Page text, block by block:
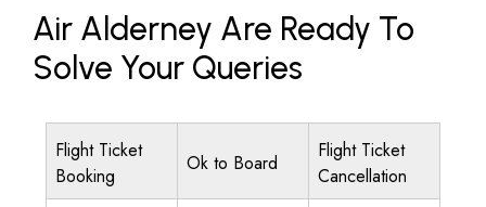
Air Alderney Are Ready To
Solve Your Queries
Flight Ticket
Booking
Ok to Board
Flight Ticket
Cancellation